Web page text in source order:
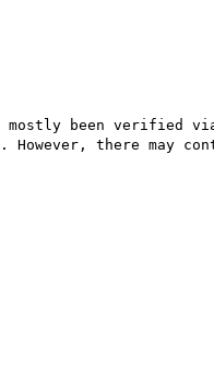
mostly been verified
there may